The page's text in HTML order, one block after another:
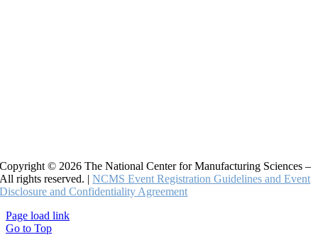
Copyright © 2026 The National Center for Manufacturing Sciences –
All rights reserved. |NCMS Event Registration Guidelines and Event
Disclosure and Confidentiality Agreement
Page load link
Go to Top